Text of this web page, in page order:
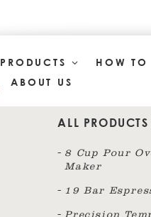
PRODUCTS HOW TO
ABOUT US
ALL PRODUCTS
8 Cup Pour
Maker
19 Bar